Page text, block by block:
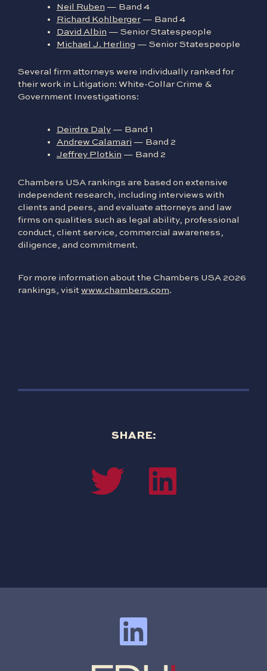
Neil Ruben — Band 4
Richard Kohlberger— Band 4
David Albin — Senior Statespeople
Michael J. Herling — Senior Statespeople
Several firm attorneys were individually ranked for
their work in Litigation: White-Collar Crime &
Government Investigations:
Deirdre Daly— Band 1
Andrew Calamari — Band 2
Jeffrey Plotkin — Band 2
Chambers USA rankings are based on extensive
independent research, including interviews with
clients and peers, and evaluate attorneys and law
firms on qualities such as legal ability, professional
conduct, client service, commercial awareness,
diligence, and commitment.
For more information about the Chambers USA 2026
rankings, visit www.chambers.com.
SHARE: